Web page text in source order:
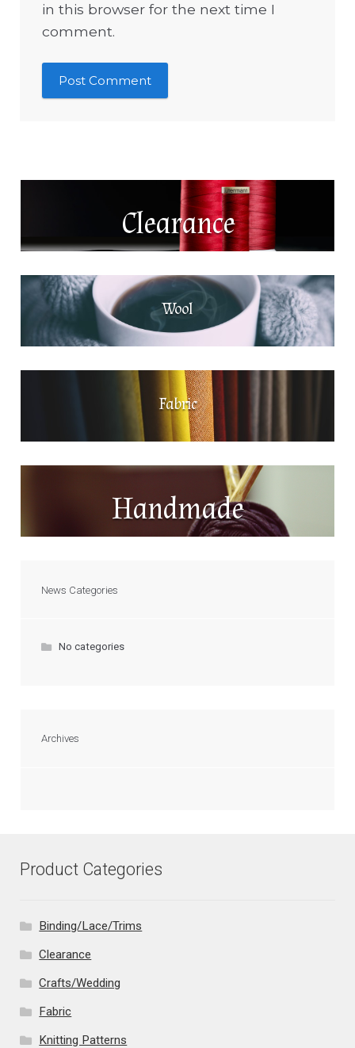
in this browser for the next time I
comment.
Clearance
Wool
Fabric
Handmade
News Categories
No categories
Archives
Product Categories
Binding/Lace/Trims
Clearance
Crafts/Wedding
Fabric
Knitting Patterns